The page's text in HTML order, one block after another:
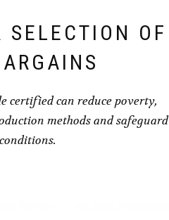
SELECTION OF
certified can reduce poverty,
methods and safeguard